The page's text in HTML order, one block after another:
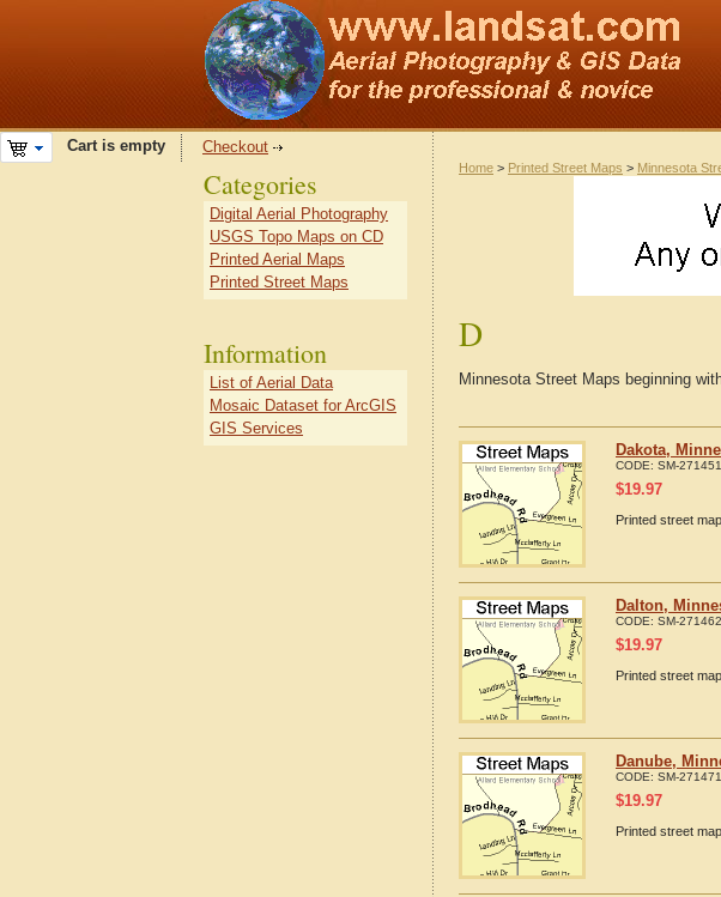
Cart is empty Checkout
Home > Printed Street Maps > Minnesota
D
Minnesota Street Maps beginning
Dakota,
CODE: SM-
$19.97
Printed street
Dalton,
CODE: SM-
$19.97
Printed street
Danube,
CODE: SM-
$19.97
Printed street
Categories
Digital Aerial Photography
USGS Topo Maps on CD
Printed Aerial Maps
Printed Street Maps
Information
List of Aerial Data
Mosaic Dataset for ArcGIS
GIS Services